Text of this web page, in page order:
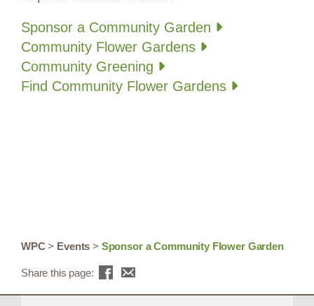
Sponsor a Community Garden
Community Flower Gardens
Community Greening
Find Community Flower Gardens
WPC> Events > Sponsor a Community Flower Garden
Share this page: